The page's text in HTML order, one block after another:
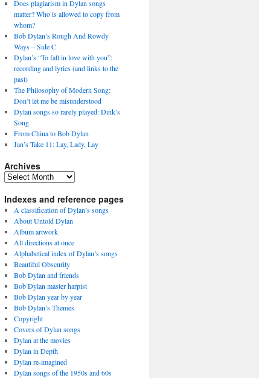
Does plagiarism in Dylan songs
matter? Who is allowed to copy from
whom?
Bob Dylan’s Rough And Rowdy
Ways – Side C
Dylan’s “To fall in love with you”:
recording and lyrics (and links to the
past)
The Philosophy of Modern Song:
Don’t let me be misunderstood
Dylan songs so rarely played: Dink’s
Song
From China to Bob Dylan
Jan’s Take 11: Lay, Lady, Lay
Archives
Archives
Indexes and reference pages
A classification of Dylan’s songs
About Untold Dylan
Album artwork
All directions at once
Alphabetical index of Dylan’s songs
Beautiful Obscurity
Bob Dylan and friends
Bob Dylan master harpist
Bob Dylan year by year
Bob Dylan’s Themes
Copyright
Covers of Dylan songs
Dylan at the movies
Dylan in Depth
Dylan re-imagined
Dylan songs of the 1950s and 60s